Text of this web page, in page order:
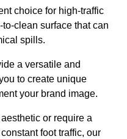
choice for high-traffic
clean surface that can
spills.
a versatile and
to create unique
your brand image.
or require a
foot traffic, our